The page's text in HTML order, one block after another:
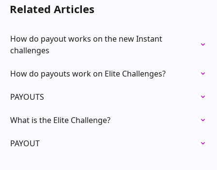
Related Articles
How do payout works on the new Instant
challenges
How do payouts work on Elite Challenges?
PAYOUTS
What is the Elite Challenge?
PAYOUT